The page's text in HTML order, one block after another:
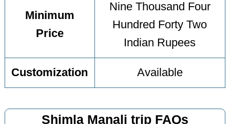
Minimum
Price
Nine Thousand Four
Hundred Forty Two
Indian Rupees
Customization Available
Shimla Manali trip FAQs